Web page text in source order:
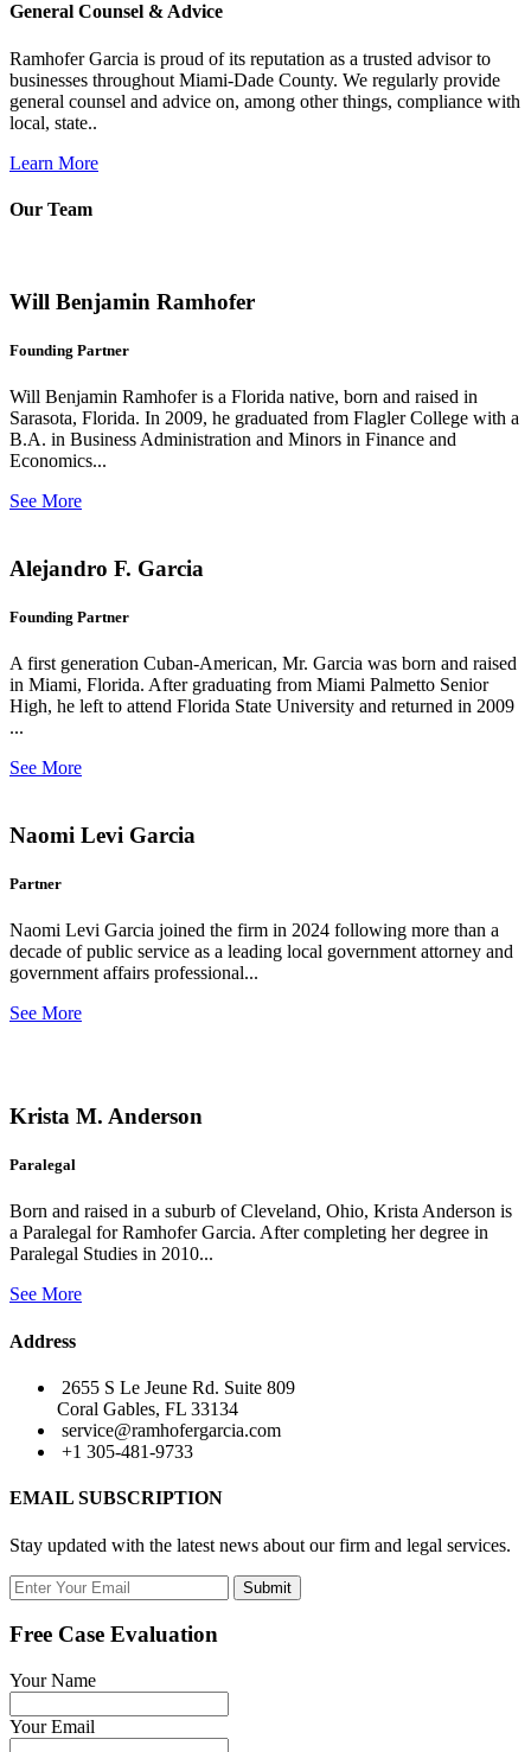
General Counsel & Advice
Ramhofer Garcia is proud of its reputation as a trusted advisor to
businesses throughout Miami-Dade County. We regularly provide
general counsel and advice on, among other things, compliance with
local, state..
Learn More
Our Team
Will Benjamin Ramhofer
Founding Partner
Will Benjamin Ramhofer is a Florida native, born and raised in
Sarasota, Florida. In 2009, he graduated from Flagler College with a
B.A. in Business Administration and Minors in Finance and
Economics...
See More
Alejandro F. Garcia
Founding Partner
A first generation Cuban-American, Mr. Garcia was born and raised
in Miami, Florida. After graduating from Miami Palmetto Senior
High, he left to attend Florida State University and returned in 2009
...
See More
Naomi Levi Garcia
Partner
Naomi Levi Garcia joined the firm in 2024 following more than a
decade of public service as a leading local government attorney and
government affairs professional...
See More
Krista M. Anderson
Paralegal
Born and raised in a suburb of Cleveland, Ohio, Krista Anderson is
a Paralegal for Ramhofer Garcia. After completing her degree in
Paralegal Studies in 2010...
See More
Address
2655 S Le Jeune Rd. Suite 809
Coral Gables, FL 33134
service@ramhofergarcia.com
+1 305-481-9733
EMAIL SUBSCRIPTION
Stay updated with the latest news about our firm and legal services.
Submit
Free Case Evaluation
Your Name
Your Email